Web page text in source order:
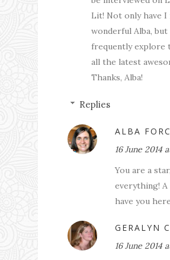
Lit! Not only have I
wonderful Alba,
frequently explore
all the latest
Thanks, Alba!
Replies
ALBA
16 June 2014
You are a
everything!
have you
GERALYN
16 June 2014